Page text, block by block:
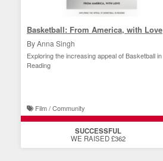
Basketball: From America, with Love
By Anna Singh
Exploring the increasing appeal of Basketball in
Reading
Film / Community
SUCCESSFUL
WE RAISED £362